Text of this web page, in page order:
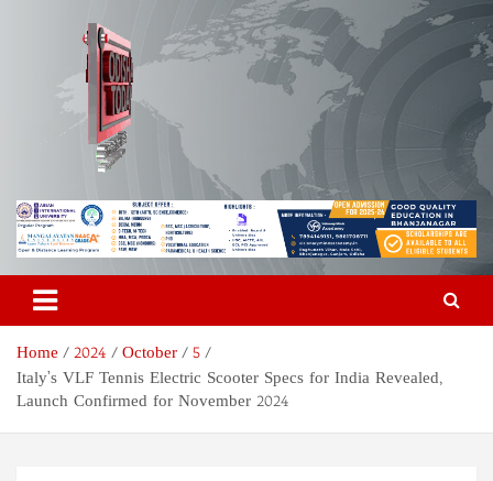
Odisha Today News Network
Pvt Ltd
Breaking News | Odisha News | India News | World News | Odisha
Today
Home 2024 October
5
Italy’s VLF Tennis Electric Scooter Specs for India Revealed,
Launch Confirmed for November 2024